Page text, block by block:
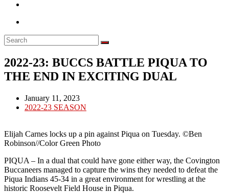
2022-23: BUCCS BATTLE PIQUA TO
THE END IN EXCITING DUAL
Post
published:
January 11, 2023
Post
2022-23 SEASON
Elijah Carnes locks up a pin against Piqua on Tuesday. ©Ben
Robinson//Color Green Photo
PIQUA – In a dual that could have gone either way, the Covington
Buccaneers managed to capture the wins they needed to defeat the
Piqua Indians 45-34 in a great environment for wrestling at the
historic Roosevelt Field House in Piqua.